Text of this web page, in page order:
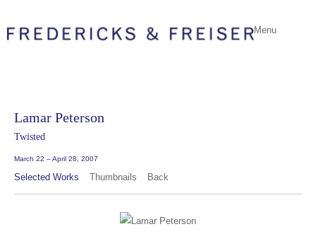
Menu
Lamar Peterson
Twisted
March 22 – April 28, 2007
Selected Works Thumbnails Back